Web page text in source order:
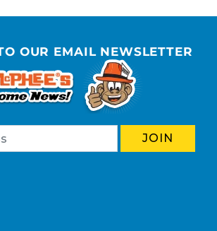
OUR EMAIL NEWSLETTER